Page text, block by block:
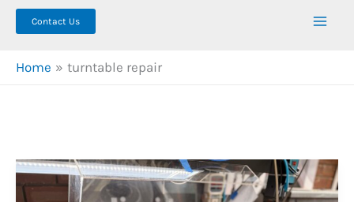
Contact Us
Home turntable repair